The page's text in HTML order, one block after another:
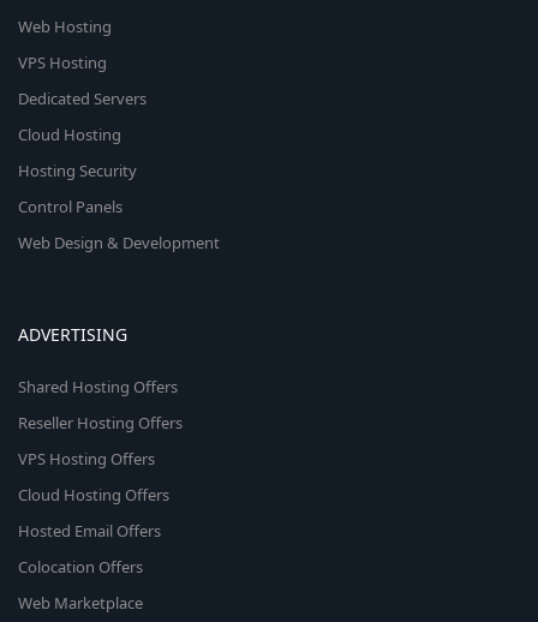
Web Hosting
VPS Hosting
Dedicated Servers
Cloud Hosting
Hosting Security
Control Panels
Web Design & Development
ADVERTISING
Shared Hosting Offers
Reseller Hosting Offers
VPS Hosting Offers
Cloud Hosting Offers
Hosted Email Offers
Colocation Offers
Web Marketplace